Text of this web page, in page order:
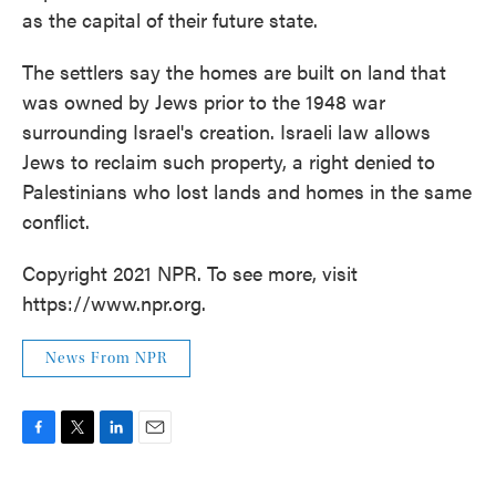
as the capital of their future state.
The settlers say the homes are built on land that
was owned by Jews prior to the 1948 war
surrounding Israel's creation. Israeli law allows
Jews to reclaim such property, a right denied to
Palestinians who lost lands and homes in the same
conflict.
Copyright 2021 NPR. To see more, visit
https://www.npr.org.
News From NPR